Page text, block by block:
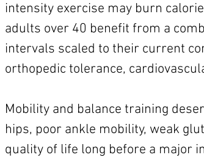
intensity exercise may burn
adults over 40 benefit from a
intervals scaled to their current
orthopedic tolerance,
Mobility and balance training
hips, poor ankle mobility, weak
quality of life long before a major